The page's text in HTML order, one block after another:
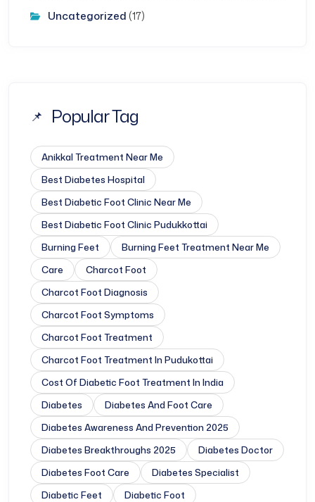
Uncategorized (17)
Popular Tag
Anikkal Treatment Near Me
Best Diabetes Hospital
Best Diabetic Foot Clinic Near Me
Best Diabetic Foot Clinic Pudukkottai
Burning Feet
Burning Feet Treatment Near Me
Care
Charcot Foot
Charcot Foot Diagnosis
Charcot Foot Symptoms
Charcot Foot Treatment
Charcot Foot Treatment In Pudukottai
Cost Of Diabetic Foot Treatment In India
Diabetes
Diabetes And Foot Care
Diabetes Awareness And Prevention 2025
Diabetes Breakthroughs 2025
Diabetes Doctor
Diabetes Foot Care
Diabetes Specialist
Diabetic Feet
Diabetic Foot